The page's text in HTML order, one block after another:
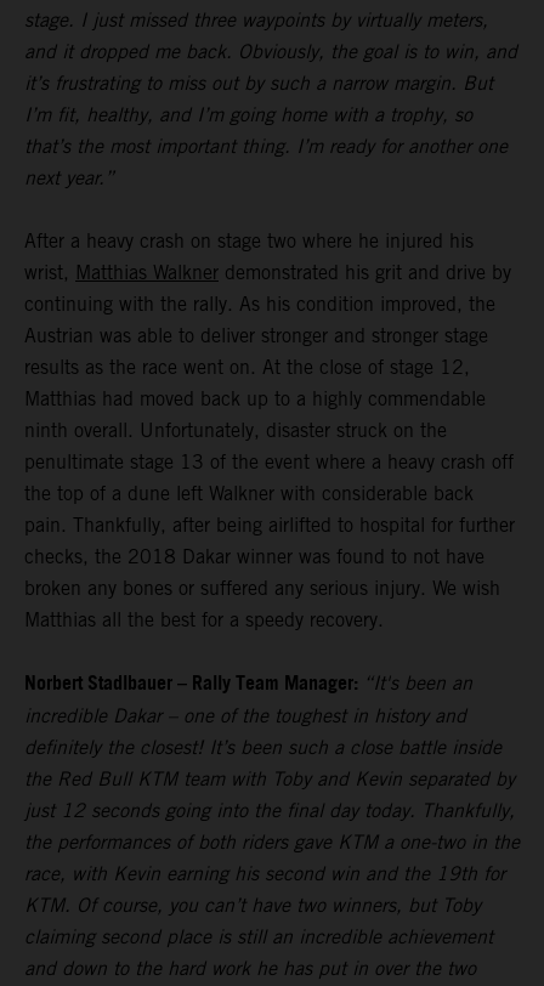
stage. I just missed three waypoints by virtually meters,
and it dropped me back. Obviously, the goal is to win, and
it’s frustrating to miss out by such a narrow margin. But
I’m fit, healthy, and I’m going home with a trophy, so
that’s the most important thing. I’m ready for another one
next year.”
After a heavy crash on stage two where he injured his
wrist, Matthias Walkner demonstrated his grit and drive by
continuing with the rally. As his condition improved, the
Austrian was able to deliver stronger and stronger stage
results as the race went on. At the close of stage 12,
Matthias had moved back up to a highly commendable
ninth overall. Unfortunately, disaster struck on the
penultimate stage 13 of the event where a heavy crash off
the top of a dune left Walkner with considerable back
pain. Thankfully, after being airlifted to hospital for further
checks, the 2018 Dakar winner was found to not have
broken any bones or suffered any serious injury. We wish
Matthias all the best for a speedy recovery.
Norbert Stadlbauer – Rally Team Manager: “It's been an
incredible Dakar – one of the toughest in history and
definitely the closest! It’s been such a close battle inside
the Red Bull KTM team with Toby and Kevin separated by
just 12 seconds going into the final day today. Thankfully,
the performances of both riders gave KTM a one-two in the
race, with Kevin earning his second win and the 19th for
KTM. Of course, you can’t have two winners, but Toby
claiming second place is still an incredible achievement
and down to the hard work he has put in over the two